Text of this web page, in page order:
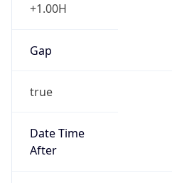
+1.00H
Gap
true
Date Time
After